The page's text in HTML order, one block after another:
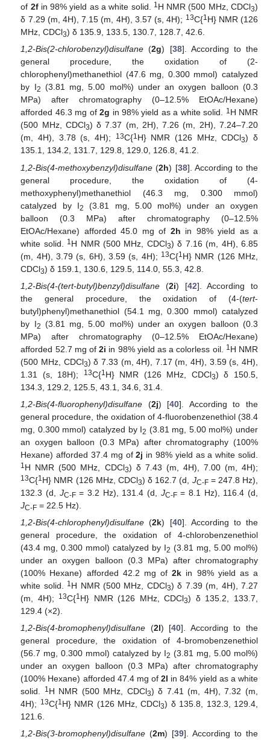
of 2fin 98% yield as a white solid. 1H NMR (500 MHz, CDCl3)
δ 7.29 (m, 4H), 7.15 (m, 4H), 3.57 (s, 4H); 13C{1H} NMR (126
MHz, CDCl3) δ 135.9, 133.5, 130.7, 128.7, 42.6.
1,2-Bis(2-chlorobenzyl)disulfane (2g) [38]. According to the
general procedure, the oxidation of (2-
chlorophenyl)methanethiol (47.6 mg, 0.300 mmol) catalyzed
by I2 (3.81 mg, 5.00 mol%) under an oxygen balloon (0.3
MPa) after chromatography (0–12.5% EtOAc/Hexane)
afforded 46.3 mg of2g in 98% yield as a white solid. 1 H NMR
(500 MHz, CDCl3) δ 7.37 (m, 2H), 7.26 (m, 2H), 7.24–7.20
(m, 4H), 3.78 (s, 4H);
13C{1 H} NMR (126 MHz, CDCl3) δ
135.1, 134.2, 131.7, 129.8, 129.0, 126.8, 41.2.
1,2-Bis(4-methoxybenzyl)disulfane (2h) [38]. According to the
general procedure, the oxidation of (4-
methoxyphenyl)methanethiol (46.3 mg, 0.300 mmol)
catalyzed by I2
(3.81 mg, 5.00 mol%) under an oxygen
balloon (0.3 MPa) after chromatography (0–12.5%
EtOAc/Hexane) afforded 45.0 mg of 2h in 98% yield as a
white solid.
1 H NMR (500 MHz, CDCl3) δ 7.16 (m, 4H), 6.85
(m, 4H), 3.79 (s, 6H), 3.59 (s, 4H); 13C{1 H} NMR (126 MHz,
CDCl3) δ 159.1, 130.6, 129.5, 114.0, 55.3, 42.8.
1,2-Bis(4-(tert-butyl)benzyl)disulfane (2i) [42]. According to
the general procedure, the oxidation of (4-(tert-
butyl)phenyl)methanethiol (54.1 mg, 0.300 mmol) catalyzed
by I2 (3.81 mg, 5.00 mol%) under an oxygen balloon (0.3
MPa) after chromatography (0–12.5% EtOAc/Hexane)
afforded 52.7 mg of2i in 98% yield as a colorless oil. 1H NMR
(500 MHz, CDCl3) δ 7.33 (m, 4H), 7.17 (m, 4H), 3.59 (s, 4H),
1.31 (s, 18H);
13C{1H} NMR (126 MHz, CDCl3) δ 150.5,
134.3, 129.2, 125.5, 43.1, 34.6, 31.4.
1,2-Bis(4-fluorophenyl)disulfane (2j) [40]. According to the
general procedure, the oxidation of 4-fluorobenzenethiol (38.4
mg, 0.300 mmol) catalyzed by I2 (3.81 mg, 5.00 mol%) under
an oxygen balloon (0.3 MPa) after chromatography (100%
Hexane) afforded 37.4 mg of2j in 98% yield as a white solid.
1H NMR (500 MHz, CDCl3) δ 7.43 (m, 4H), 7.00 (m, 4H);
13C{1H} NMR (126 MHz, CDCl3) δ 162.7 (d, JC-F= 247.8 Hz),
132.3 (d, JC-F= 3.2 Hz), 131.4 (d, JC-F= 8.1 Hz), 116.4 (d,
JC-F = 22.5 Hz).
1,2-Bis(4-chlorophenyl)disulfane (2k) [40]. According to the
general procedure, the oxidation of 4-chlorobenzenethiol
(43.4 mg, 0.300 mmol) catalyzed by I2 (3.81 mg, 5.00 mol%)
under an oxygen balloon (0.3 MPa) after chromatography
(100% Hexane) afforded 42.2 mg of2k in 98% yield as a
white solid.
1H NMR (500 MHz, CDCl3) δ 7.39 (m, 4H), 7.27
(m, 4H);
13C{1H} NMR (126 MHz, CDCl3) δ 135.2, 133.7,
129.4 (×2).
1,2-Bis(4-bromophenyl)disulfane (2l) [40]. According to the
general procedure, the oxidation of 4-bromobenzenethiol
(56.7 mg, 0.300 mmol) catalyzed by I2 (3.81 mg, 5.00 mol%)
under an oxygen balloon (0.3 MPa) after chromatography
(100% Hexane) afforded 47.4 mg of2l in 84% yield as a white
solid.
1H NMR (500 MHz, CDCl3) δ 7.41 (m, 4H), 7.32 (m,
4H); 13C{1H} NMR (126 MHz, CDCl3) δ 135.8, 132.3, 129.4,
121.6.
1,2-Bis(3-bromophenyl)disulfane (2m) [39]. According to the